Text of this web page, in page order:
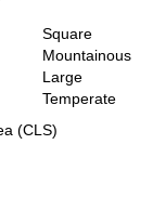
Square
Mountainous
Large
Temperate
(CLS)